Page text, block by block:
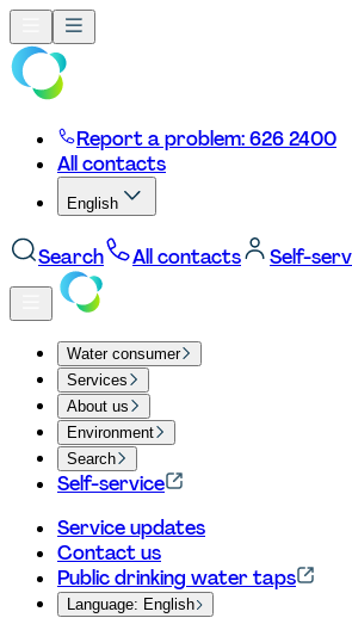
Report a problem: 626 2400
All contacts
English
Search All contacts Self-
Water consumer
Services
About us
Environment
Search
Self-service
Service updates
Contact us
Public drinking water taps
Language: English